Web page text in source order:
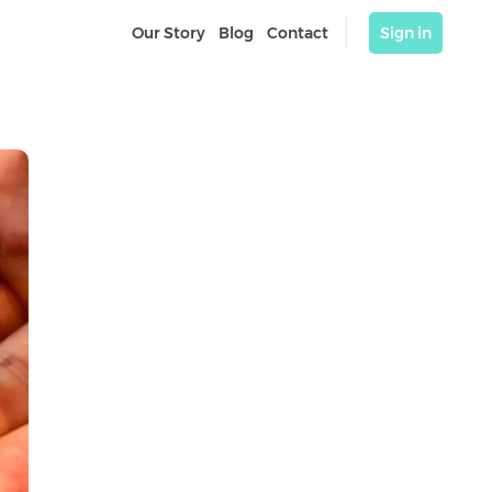
Our Story Blog Contact Sign in